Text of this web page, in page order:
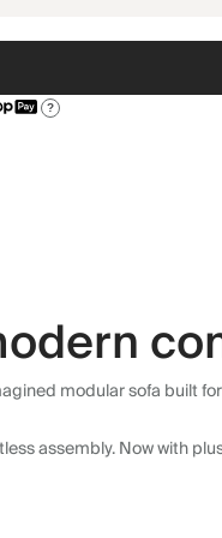
?
modular sofa built
assembly. Now with